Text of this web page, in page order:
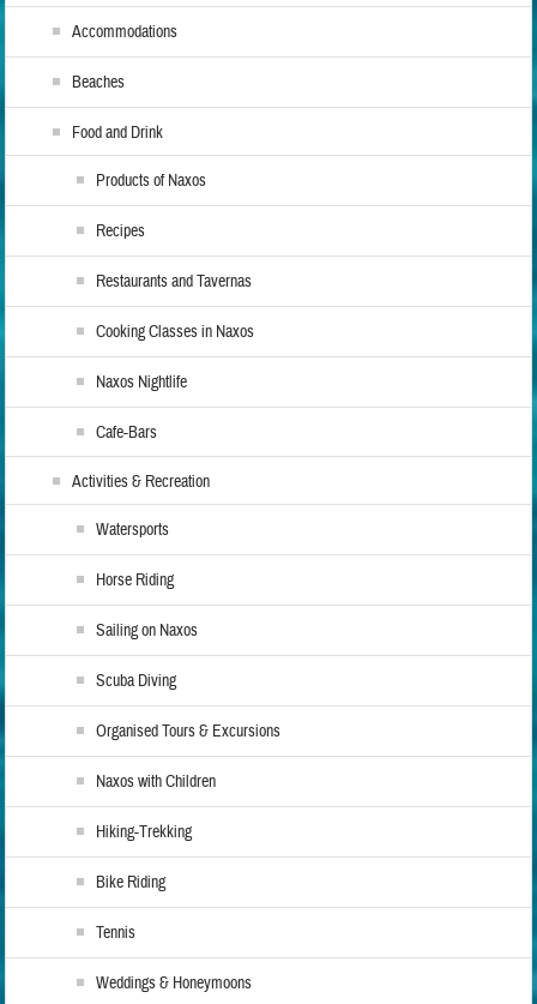
Accommodations
Beaches
Food and Drink
Products of Naxos
Recipes
Restaurants and Tavernas
Cooking Classes in Naxos
Naxos Nightlife
Cafe-Bars
Activities & Recreation
Watersports
Horse Riding
Sailing on Naxos
Scuba Diving
Organised Tours & Excursions
Naxos with Children
Hiking-Trekking
Bike Riding
Tennis
Weddings & Honeymoons